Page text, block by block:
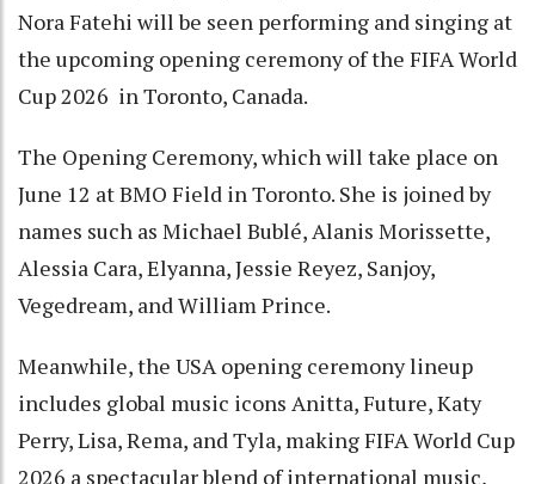
Nora Fatehi will be seen performing and singing at
the upcoming opening ceremony of the FIFA World
Cup 2026 in Toronto, Canada.
The Opening Ceremony, which will take place on
June 12 at BMO Field in Toronto. She is joined by
names such as Michael Bublé, Alanis Morissette,
Alessia Cara, Elyanna, Jessie Reyez, Sanjoy,
Vegedream, and William Prince.
Meanwhile, the USA opening ceremony lineup
includes global music icons Anitta, Future, Katy
Perry, Lisa, Rema, and Tyla, making FIFA World Cup
2026 a spectacular blend of international music,